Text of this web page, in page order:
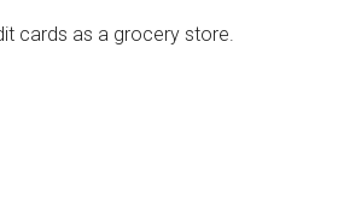
cards as a grocery store.